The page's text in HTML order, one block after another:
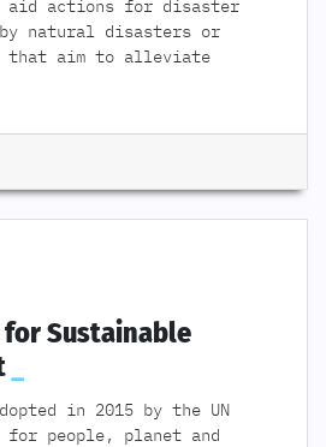
aid actions for disaster
natural disasters or
that aim to alleviate
for Sustainable
in 2015 by the UN
for people, planet and